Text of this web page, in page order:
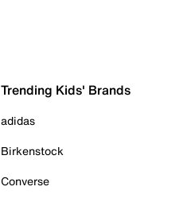
Trending Kids' Brands
adidas
Birkenstock
Converse